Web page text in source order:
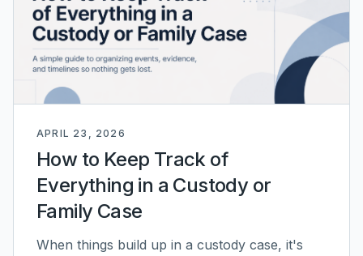
APRIL 23, 2026
How to Keep Track of
Everything in a Custody or
Family Case
When things build up in a custody case, it's